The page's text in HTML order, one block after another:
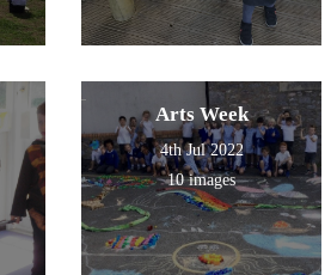
Arts Week
4th Jul 2022
10 images